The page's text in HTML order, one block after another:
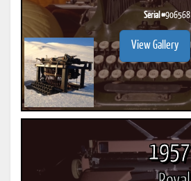
Serial #906568
View Gallery
1957